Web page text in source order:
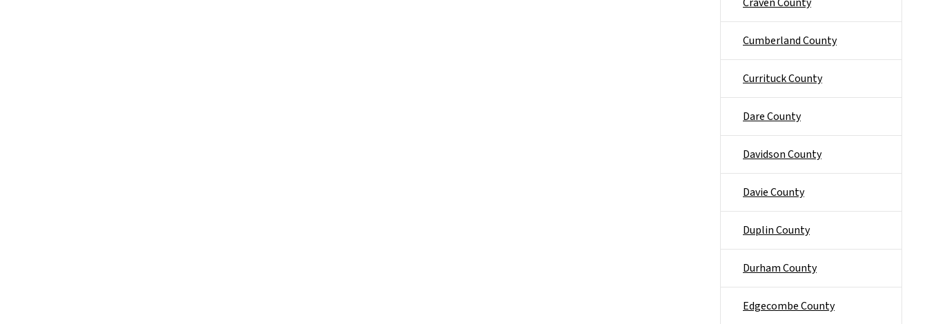
Cumberland County
Currituck County
Dare County
Davidson County
Davie County
Duplin County
Durham County
Edgecombe County